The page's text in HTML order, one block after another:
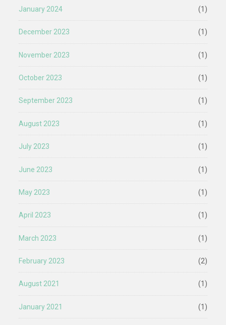
January 2024 (1)
December 2023 (1)
November 2023 (1)
October 2023 (1)
September 2023 (1)
August 2023 (1)
July 2023 (1)
June 2023 (1)
May 2023 (1)
April 2023 (1)
March 2023 (1)
February 2023 (2)
August 2021 (1)
January 2021 (1)